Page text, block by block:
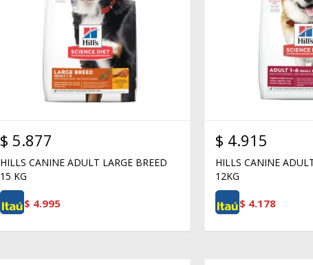
$ 5.877
HILLS CANINE ADULT LARGE BREED
15 KG
$ 4.995
$ 4.915
HILLS CANINE
12KG
$ 4.178